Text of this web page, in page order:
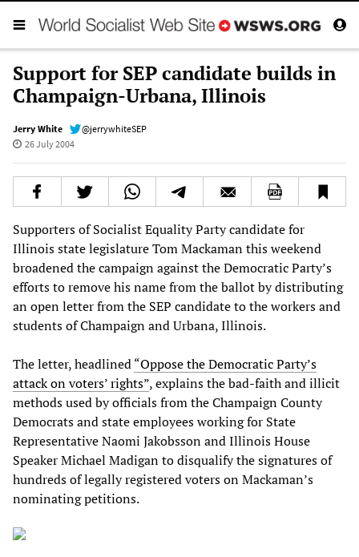
Support for SEP candidate builds in
Champaign-Urbana, Illinois
Jerry White
@jerrywhiteSEP
26 July 2004
Supporters of Socialist Equality Party candidate for
Illinois state legislature Tom Mackaman this weekend
broadened the campaign against the Democratic Party’s
efforts to remove his name from the ballot by distributing
an open letter from the SEP candidate to the workers and
students of Champaign and Urbana, Illinois.
The letter, headlined“Oppose the Democratic Party’s
attack on voters’ rights”, explains the bad-faith and illicit
methods used by officials from the Champaign County
Democrats and state employees working for State
Representative Naomi Jakobsson and Illinois House
Speaker Michael Madigan to disqualify the signatures of
hundreds of legally registered voters on Mackaman’s
nominating petitions.